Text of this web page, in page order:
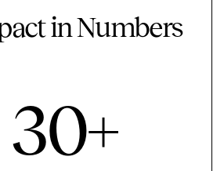
in Numbers
30+